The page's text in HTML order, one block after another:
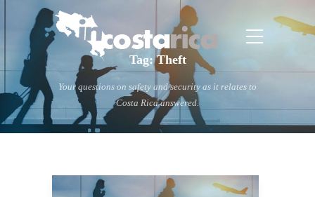
Tag:Theft
Your questions on safety and security as it relates to
Costa Rica answered.